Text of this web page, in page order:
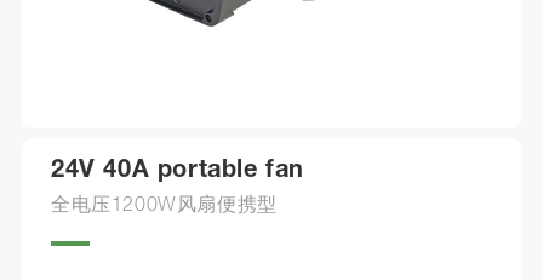
24V 40A portable fan
全电压1200W风扇便携型